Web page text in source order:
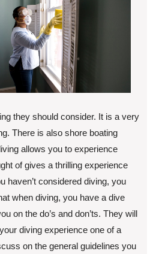
they should consider. It is a very
There is also shore boating
allows you to experience
of gives a thrilling experience
haven’t considered diving, you
when diving, you have a dive
on the do’s and don’ts. They will
diving experience one of a
on the general guidelines you